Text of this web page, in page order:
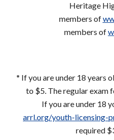
Heritage
members of
members of
* If you are under 18 years
to $5. The regular exam
If you are under 18
arrl.org/youth-licensing-
required